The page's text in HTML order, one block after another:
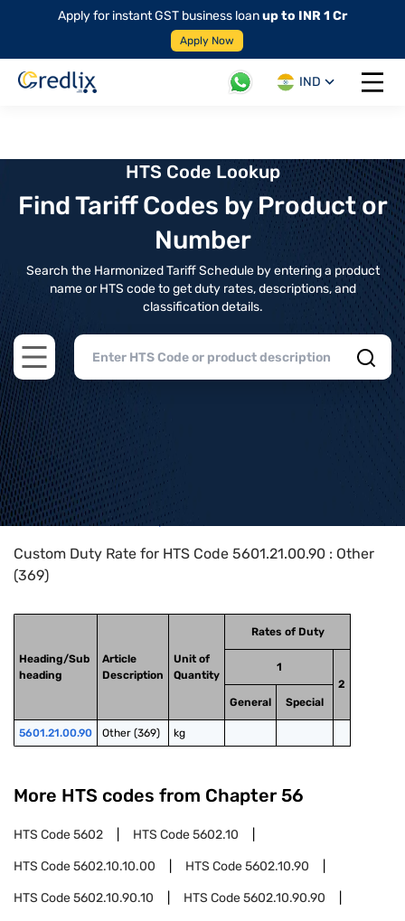
Apply for instant GST business loanup to INR 1 Cr
Apply Now
IND
Open
HTS Code Lookup
Find Tariff Codes by Product or
Number
Search the Harmonized Tariff Schedule by entering a product
name or HTS code to get duty rates, descriptions, and
classification details.
Open main menu
Home>HTS Codes> Chapter
Custom Duty Rate for HTS Code 5601.21.00.90 : Other
(369)
Heading/Sub
heading
Article
Description
Unit of
Quantity
Rates of Duty
1
2
General
Special
5601.21.00.90 Other (369) kg
More HTS codes from Chapter 56
HTS Code5602 HTS Code5602.10
HTS Code5602.10.10.00 HTS Code5602.10.90
HTS Code5602.10.90.10 HTS Code5602.10.90.90